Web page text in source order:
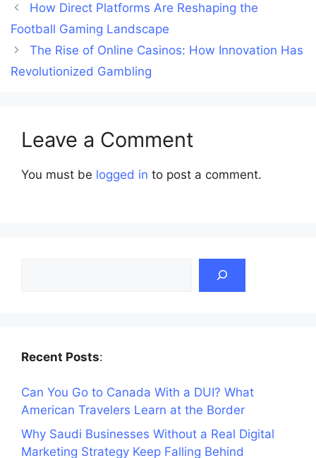
How Direct Platforms Are Reshaping the
Football Gaming Landscape
The Rise of Online Casinos: How Innovation Has
Revolutionized Gambling
Leave a Comment
You must be logged in to post a comment.
Recent Posts:
Can You Go to Canada With a DUI? What
American Travelers Learn at the Border
Why Saudi Businesses Without a Real Digital
Marketing Strategy Keep Falling Behind